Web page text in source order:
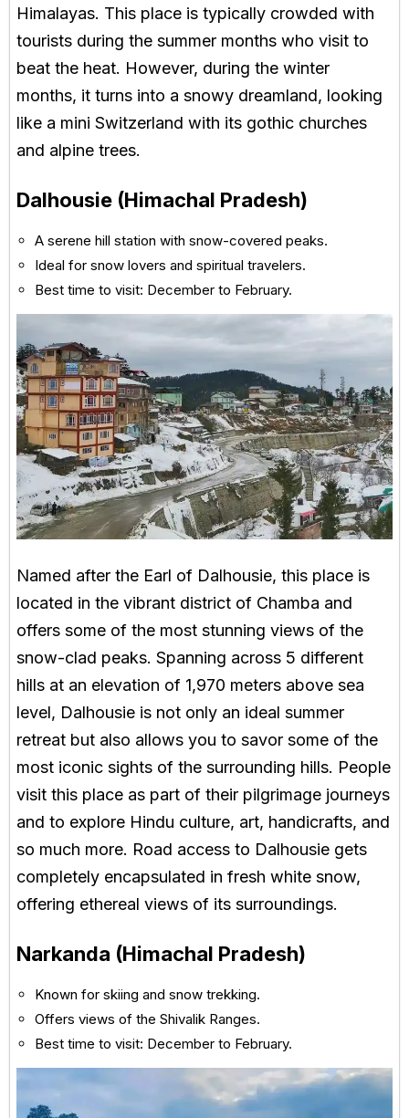
Himalayas. This place is typically crowded with
tourists during the summer months who visit to
beat the heat. However, during the winter
months, it turns into a snowy dreamland, looking
like a mini Switzerland with its gothic churches
and alpine trees.
Dalhousie (Himachal Pradesh)
A serene hill station with snow-covered peaks.
Ideal for snow lovers and spiritual travelers.
Best time to visit: December to February.
Named after the Earl of Dalhousie, this place is
located in the vibrant district of Chamba and
offers some of the most stunning views of the
snow-clad peaks. Spanning across 5 different
hills at an elevation of 1,970 meters above sea
level, Dalhousie is not only an ideal summer
retreat but also allows you to savor some of the
most iconic sights of the surrounding hills. People
visit this place as part of their pilgrimage journeys
and to explore Hindu culture, art, handicrafts, and
so much more. Road access to Dalhousie gets
completely encapsulated in fresh white snow,
offering ethereal views of its surroundings.
Narkanda (Himachal Pradesh)
Known for skiing and snow trekking.
Offers views of the Shivalik Ranges.
Best time to visit: December to February.